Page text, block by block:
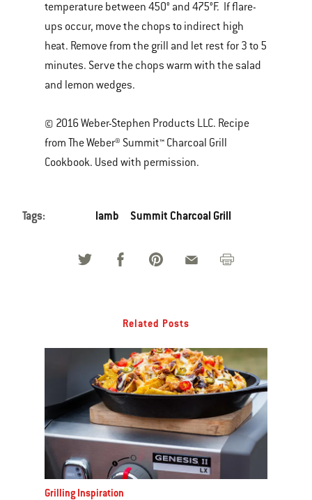
temperature between 450° and 475°F. If flare-
ups occur, move the chops to indirect high
heat. Remove from the grill and let rest for 3 to 5
minutes. Serve the chops warm with the salad
and lemon wedges.
© 2016 Weber-Stephen Products LLC. Recipe
from The Weber® Summit™ Charcoal Grill
Cookbook. Used with permission.
Tags: lamb Summit Charcoal Grill
Related Posts
Grilling Inspiration